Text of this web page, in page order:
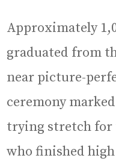
Approximately
graduated from
near picture-
ceremony
trying stretch for
who finished